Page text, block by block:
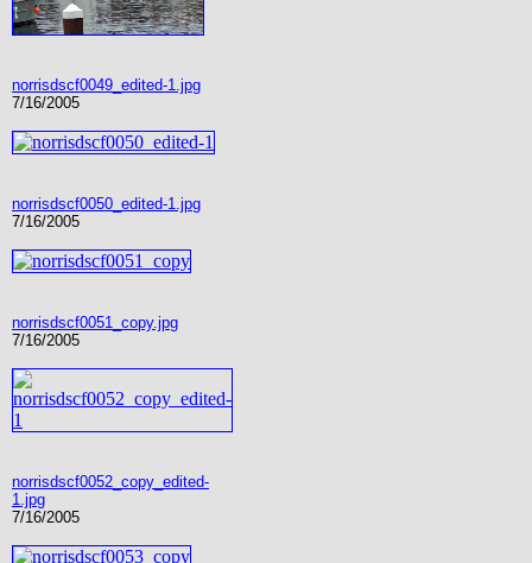
norrisdscf0049_edited-1.jpg
7/16/2005
norrisdscf0050_edited-1.jpg
7/16/2005
norrisdscf0051_copy.jpg
7/16/2005
norrisdscf0052_copy_edited-
1.jpg
7/16/2005